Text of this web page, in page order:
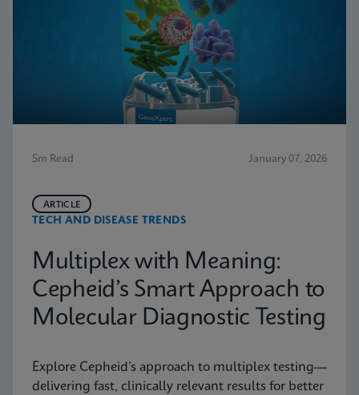
5m Read January 07, 2026
TECH AND DISEASE TRENDS
ARTICLE
Multiplex with Meaning:
Cepheid’s Smart Approach to
Molecular Diagnostic Testing
Explore Cepheid’s approach to multiplex testing—
delivering fast, clinically relevant results for better